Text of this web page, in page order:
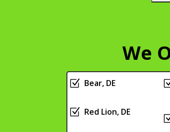
We
Z Bear, DE
Z Red Lion, DE